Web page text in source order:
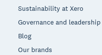
Sustainability at Xero
Governance and leadership
Blog
Our brands